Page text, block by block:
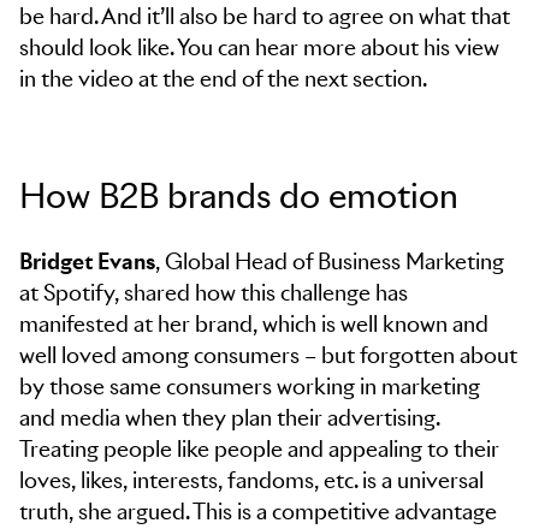
be hard. And it’ll also be hard to agree on what that
should look like. You can hear more about his view
in the video at the end of the next section.
How B2B brands do emotion
Bridget Evans, Global Head of Business Marketing
at Spotify, shared how this challenge has
manifested at her brand, which is well known and
well loved among consumers – but forgotten about
by those same consumers working in marketing
and media when they plan their advertising.
Treating people like people and appealing to their
loves, likes, interests, fandoms, etc. is a universal
truth, she argued. This is a competitive advantage